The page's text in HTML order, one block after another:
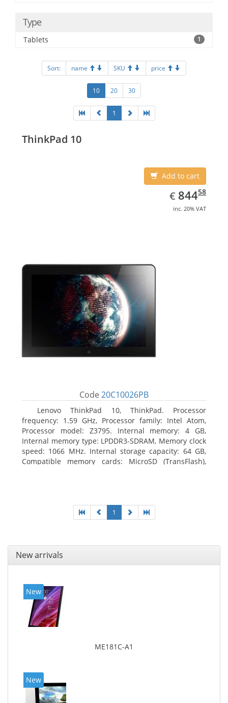
Type
Tablets 1
Sort: name SKU price
10 20 30
1
ThinkPad 10
Add to cart
€ EUR
844.58
84458
inc. 20% VAT
Code 20C10026PB
Lenovo ThinkPad 10, ThinkPad. Processor
frequency: 1.59 GHz, Processor family: Intel Atom,
Processor model: Z3795. Internal memory: 4 GB,
Internal memory type: LPDDR3-SDRAM, Memory clock
speed: 1066 MHz. Internal storage capacity: 64 GB,
Compatible memory cards: MicroSD (TransFlash),
1
New arrivals
New
ME181C-A1
New